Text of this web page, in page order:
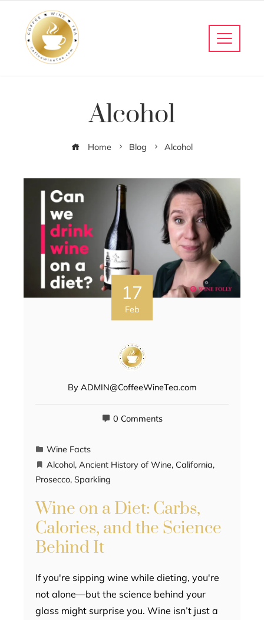
Alcohol
Home Blog Alcohol
17
Feb
By ADMIN@CoffeeWineTea.com
0 Comments
Wine Facts
Alcohol, Ancient History of Wine, California,
Prosecco, Sparkling
Wine on a Diet: Carbs,
Calories, and the Science
Behind It
If you're sipping wine while dieting, you're
not alone—but the science behind your
glass might surprise you. Wine isn’t just a